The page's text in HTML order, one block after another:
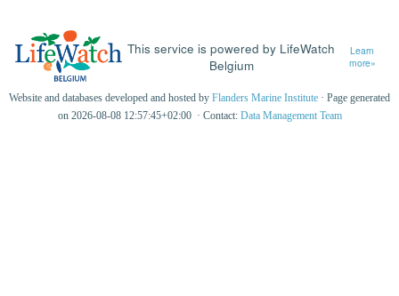
This service is powered by LifeWatch
Belgium
Learn
more»
Website and databases developed and hosted by Flanders Marine Institute · Page generated
on 2026-08-08 12:57:45+02:00 · Contact: Data Management Team